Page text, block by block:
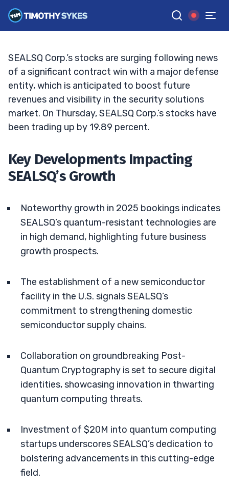
GGoogle News
MATT MONACO•UPDATED FEB. 6, 2025, 9:18 AM ET
SEALSQ Corp.’s stocks are surging following news
of a significant contract win with a major defense
entity, which is anticipated to boost future
revenues and visibility in the security solutions
market. On Thursday, SEALSQ Corp.’s stocks have
been trading up by 19.89 percent.
Key Developments Impacting
SEALSQ’s Growth
Noteworthy growth in 2025 bookings indicates
SEALSQ’s quantum-resistant technologies are
in high demand, highlighting future business
growth prospects.
The establishment of a new semiconductor
facility in the U.S. signals SEALSQ’s
commitment to strengthening domestic
semiconductor supply chains.
Collaboration on groundbreaking Post-
Quantum Cryptography is set to secure digital
identities, showcasing innovation in thwarting
quantum computing threats.
Investment of $20M into quantum computing
startups underscores SEALSQ’s dedication to
bolstering advancements in this cutting-edge
field.